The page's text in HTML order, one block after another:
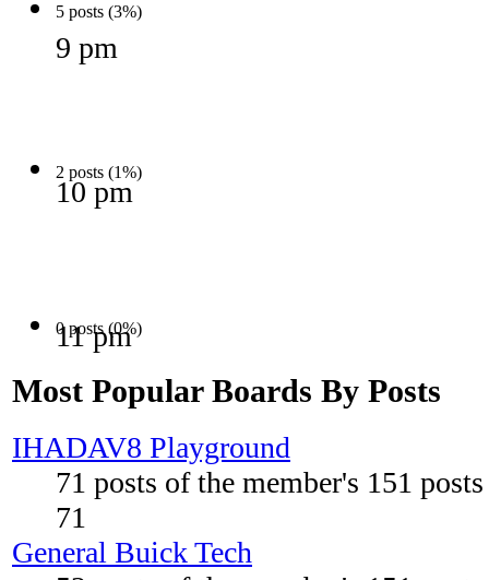
5 posts (3%)
9 pm
2 posts (1%)
10 pm
0 posts (0%)
11 pm
Most Popular Boards By Posts
IHADAV8 Playground
71 posts of the member's 151
71
General Buick Tech